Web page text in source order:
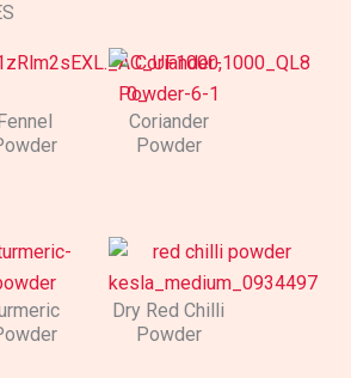
Coriander
Powder​
Dry Red Chilli
Powder